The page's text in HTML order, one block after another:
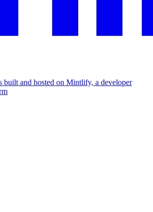
built and hosted on Mintlify, a developer